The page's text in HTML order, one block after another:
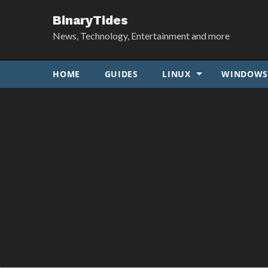
BinaryTides
News, Technology, Entertainment and more
HOME GUIDES LINUX WINDOWS